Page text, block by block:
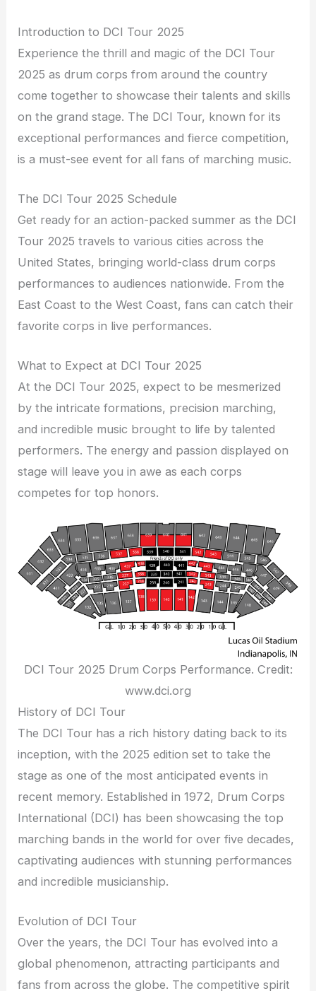
Introduction to DCI Tour 2025
Experience the thrill and magic of the DCI Tour
2025 as drum corps from around the country
come together to showcase their talents and skills
on the grand stage. The DCI Tour, known for its
exceptional performances and fierce competition,
is a must-see event for all fans of marching music.
The DCI Tour 2025 Schedule
Get ready for an action-packed summer as the DCI
Tour 2025 travels to various cities across the
United States, bringing world-class drum corps
performances to audiences nationwide. From the
East Coast to the West Coast, fans can catch their
favorite corps in live performances.
What to Expect at DCI Tour 2025
At the DCI Tour 2025, expect to be mesmerized
by the intricate formations, precision marching,
and incredible music brought to life by talented
performers. The energy and passion displayed on
stage will leave you in awe as each corps
competes for top honors.
DCI Tour 2025 Drum Corps Performance. Credit:
www.dci.org
History of DCI Tour
The DCI Tour has a rich history dating back to its
inception, with the 2025 edition set to take the
stage as one of the most anticipated events in
recent memory. Established in 1972, Drum Corps
International (DCI) has been showcasing the top
marching bands in the world for over five decades,
captivating audiences with stunning performances
and incredible musicianship.
Evolution of DCI Tour
Over the years, the DCI Tour has evolved into a
global phenomenon, attracting participants and
fans from across the globe. The competitive spirit